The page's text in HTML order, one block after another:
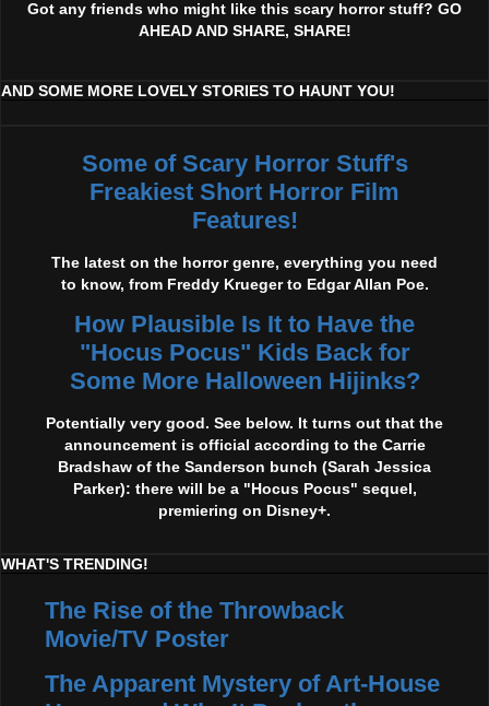
Got any friends who might like this scary horror stuff? GO
AHEAD AND SHARE, SHARE!
AND SOME MORE LOVELY STORIES TO HAUNT YOU!
Some of Scary Horror Stuff's
Freakiest Short Horror Film
Features!
The latest on the horror genre, everything you need
to know, from Freddy Krueger to Edgar Allan Poe.
How Plausible Is It to Have the
"Hocus Pocus" Kids Back for
Some More Halloween Hijinks?
Potentially very good. See below. It turns out that the
announcement is official according to the Carrie
Bradshaw of the Sanderson bunch (Sarah Jessica
Parker): there will be a "Hocus Pocus" sequel,
premiering on Disney+.
WHAT'S TRENDING!
The Rise of the Throwback
Movie/TV Poster
The Apparent Mystery of Art-House